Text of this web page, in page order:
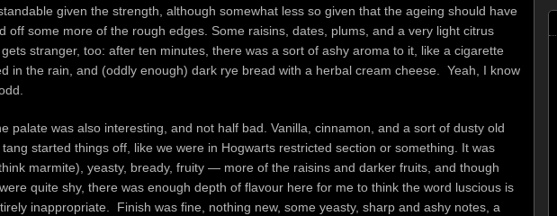
given the strength, although somewhat less so given that the ageing should have
off some more of the rough edges. Some raisins, dates, plums, and a very light citrus
stranger, too: after ten minutes, there was a sort of ashy aroma to it, like a cigarette
in the rain, and (oddly enough) dark rye bread with a herbal cream cheese. Yeah, I know
palate was also interesting, and not half bad. Vanilla, cinnamon, and a sort of dusty old
tang started things off, like we were in Hogwarts restricted section or something. It was
marmite), yeasty, bready, fruity — more of the raisins and darker fruits, and though
quite shy, there was enough depth of flavour here for me to think the word luscious is
inappropriate. Finish was fine, nothing new, some yeasty, sharp and ashy notes, a